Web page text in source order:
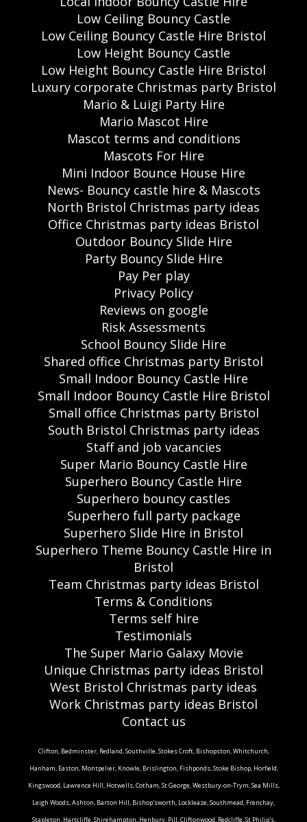
Low Ceiling Bouncy Castle
Low Ceiling Bouncy Castle Hire Bristol
Low Height Bouncy Castle
Low Height Bouncy Castle Hire Bristol
Luxury corporate Christmas party Bristol
Mario & Luigi Party Hire
Mario Mascot Hire
Mascot terms and conditions
Mascots For Hire
Mini Indoor Bounce House Hire
News- Bouncy castle hire & Mascots
North Bristol Christmas party ideas
Office Christmas party ideas Bristol
Outdoor Bouncy Slide Hire
Party Bouncy Slide Hire
Pay Per play
Privacy Policy
Reviews on google
Risk Assessments
School Bouncy Slide Hire
Shared office Christmas party Bristol
Small Indoor Bouncy Castle Hire
Small Indoor Bouncy Castle Hire Bristol
Small office Christmas party Bristol
South Bristol Christmas party ideas
Staff and job vacancies
Super Mario Bouncy Castle Hire
Superhero Bouncy Castle Hire
Superhero bouncy castles
Superhero full party package
Superhero Slide Hire in Bristol
Superhero Theme Bouncy Castle Hire in
Bristol
Team Christmas party ideas Bristol
Terms & Conditions
Terms self hire
Testimonials
The Super Mario Galaxy Movie
Unique Christmas party ideas Bristol
West Bristol Christmas party ideas
Work Christmas party ideas Bristol
Contact us
Clifton, Bedminster, Redland, Southville, Stokes Croft, Bishopston, Whitchurch,
Hanham, Easton, Montpelier, Knowle, Brislington, Fishponds, Stoke Bishop, Horfield,
Kingswood, Lawrence Hill, Hotwells, Cotham, St George, Westbury-on-Trym, Sea Mills,
Leigh Woods, Ashton, Barton Hill, Bishop'sworth, Lockleaze, Southmead, Frenchay,
Stapleton, Hartcliffe, Shirehampton, Henbury, Pill, Cliftonwood, Redcliffe, St Philip's,